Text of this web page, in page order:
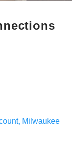
Milwaukee